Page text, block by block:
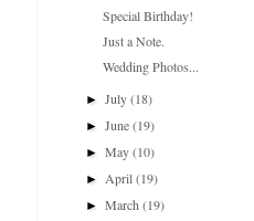
Special Birthday!
Just a Note.
Wedding Photos...
►July(18)
►June(19)
►May(10)
► April(19)
►March(19)